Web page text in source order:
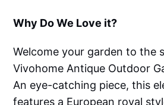
Why Do We Love it?
Welcome your garden to the
Vivohome Antique Outdoor
An eye-catching piece, this
features a European royal